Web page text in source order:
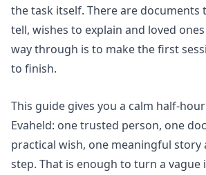
the task itself. There are documents
tell, wishes to explain and loved
way through is to make the first
to finish.
This guide gives you a calm half-
Evaheld: one trusted person, one
practical wish, one meaningful story
step. That is enough to turn a